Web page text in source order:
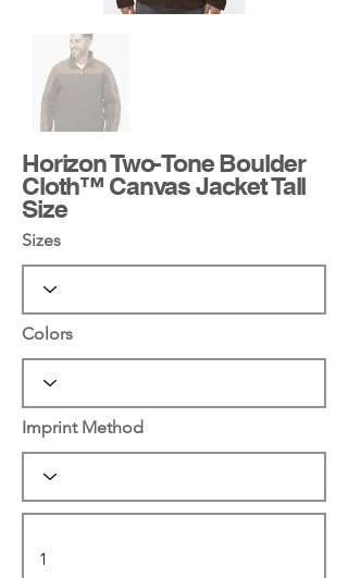
Horizon Two-Tone Boulder
Cloth™ Canvas Jacket Tall
Size
Sizes
Colors
Imprint Method